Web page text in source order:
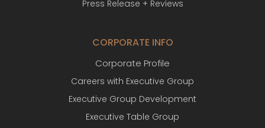
Press Release + Reviews
CORPORATE INFO
Corporate Profile
Careers with Executive Group
Executive Group Development
Executive Table Group